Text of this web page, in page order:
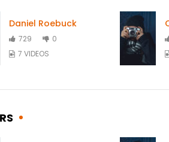
Daniel Roebuck
729
0
7 VIDEOS